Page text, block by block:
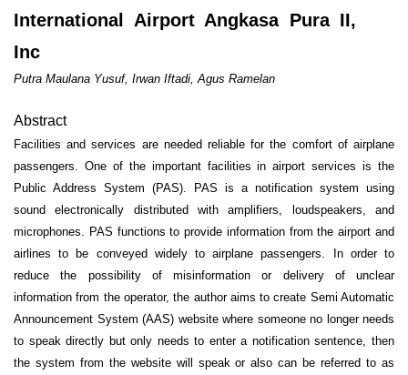
International Airport Angkasa Pura II,
Inc
Putra Maulana Yusuf, Irwan Iftadi, Agus Ramelan
Abstract
Facilities and services are needed reliable for the comfort of airplane
passengers. One of the important facilities in airport services is the
Public Address System (PAS). PAS is a notification system using
sound electronically distributed with amplifiers, loudspeakers, and
microphones. PAS functions to provide information from the airport and
airlines to be conveyed widely to airplane passengers.
In order to
reduce the possibility of misinformation or delivery of unclear
information from the operator, the author aims to create Semi Automatic
Announcement System (AAS) website where someone no longer needs
to speak directly but only needs to enter a notification sentence, then
the system from the website will speak or also can be referred to as